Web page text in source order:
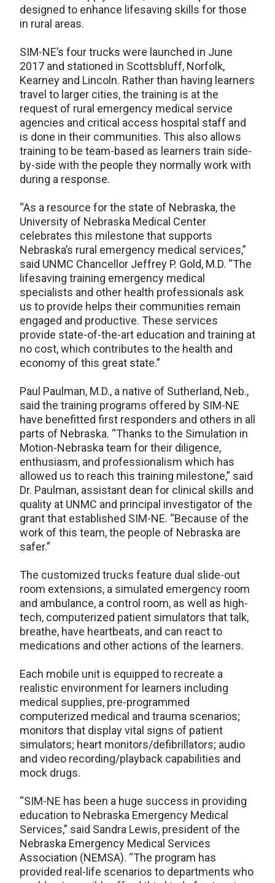
designed to enhance lifesaving skills for those
in rural areas.
SIM-NE’s four trucks were launched in June
2017 and stationed in Scottsbluff, Norfolk,
Kearney and Lincoln. Rather than having learners
travel to larger cities, the training is at the
request of rural emergency medical service
agencies and critical access hospital staff and
is done in their communities. This also allows
training to be team-based as learners train side-
by-side with the people they normally work with
during a response.
“As a resource for the state of Nebraska, the
University of Nebraska Medical Center
celebrates this milestone that supports
Nebraska’s rural emergency medical services,”
said UNMC Chancellor Jeffrey P. Gold, M.D. “The
lifesaving training emergency medical
specialists and other health professionals ask
us to provide helps their communities remain
engaged and productive. These services
provide state-of-the-art education and training at
no cost, which contributes to the health and
economy of this great state.”
Paul Paulman, M.D., a native of Sutherland, Neb.,
said the training programs offered by SIM-NE
have benefitted first responders and others in all
parts of Nebraska. “Thanks to the Simulation in
Motion-Nebraska team for their diligence,
enthusiasm, and professionalism which has
allowed us to reach this training milestone,” said
Dr. Paulman, assistant dean for clinical skills and
quality at UNMC and principal investigator of the
grant that established SIM-NE. “Because of the
work of this team, the people of Nebraska are
safer.”
The customized trucks feature dual slide-out
room extensions, a simulated emergency room
and ambulance, a control room, as well as high-
tech, computerized patient simulators that talk,
breathe, have heartbeats, and can react to
medications and other actions of the learners.
Each mobile unit is equipped to recreate a
realistic environment for learners including
medical supplies, pre-programmed
computerized medical and trauma scenarios;
monitors that display vital signs of patient
simulators; heart monitors/defibrillators; audio
and video recording/playback capabilities and
mock drugs.
“SIM-NE has been a huge success in providing
education to Nebraska Emergency Medical
Services,” said Sandra Lewis, president of the
Nebraska Emergency Medical Services
Association (NEMSA). “The program has
provided real-life scenarios to departments who